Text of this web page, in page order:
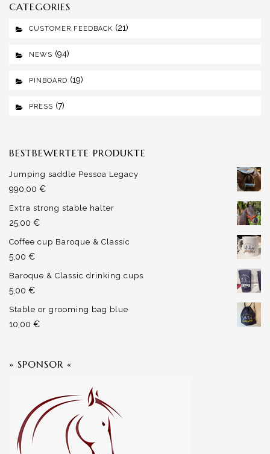
CATEGORIES
CUSTOMER FEEDBACK (21)
NEWS (94)
PINBOARD (19)
PRESS (7)
BESTBEWERTETE PRODUKTE
Jumping saddle Pessoa Legacy
990,00 €
Extra strong stable halter
25,00 €
Coffee cup Baroque & Classic
5,00 €
Baroque & Classic drinking cups
5,00 €
Stable or grooming bag blue
10,00 €
» SPONSOR «